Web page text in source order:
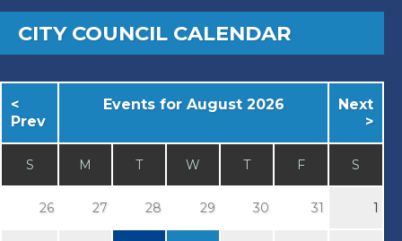
CITY COUNCIL CALENDAR
<
Prev
Events for August 2026
Next
>
S M T W T F S
26 27 28 29 30 31 1